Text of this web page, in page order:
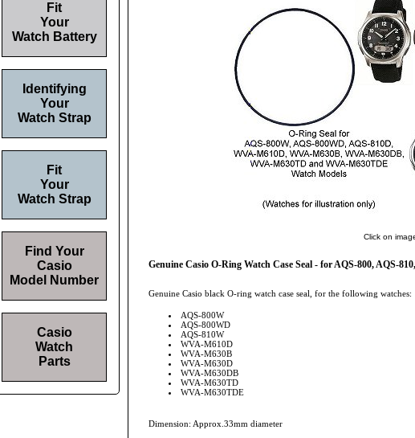
Click on
Genuine Casio O-Ring Watch Case Seal - for AQS-800, AQS-
Genuine Casio black O-ring watch case seal, for the following watches:
AQS-800W
AQS-800WD
AQS-810W
WVA-M610D
WVA-M630B
WVA-M630D
WVA-M630DB
WVA-M630TD
WVA-M630TDE
Dimension: Approx.33mm diameter
Fit
Your
Watch Battery
Identifying
Your
Watch Strap
Fit
Your
Watch Strap
Find Your
Casio
Model Number
Casio
Watch
Parts